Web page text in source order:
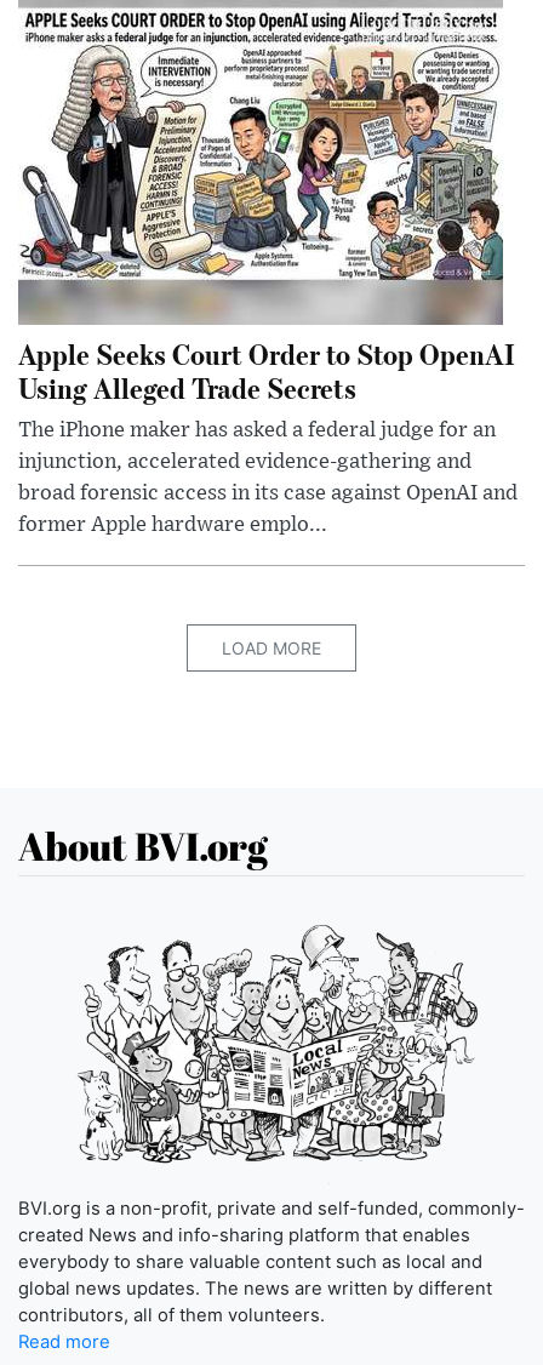
Apple Seeks Court Order to Stop OpenAI
Using Alleged Trade Secrets
The iPhone maker has asked a federal judge for an
injunction, accelerated evidence-gathering and
broad forensic access in its case against OpenAI and
former Apple hardware emplo...
LOAD MORE
About BVI.org
BVI.org is a non-profit, private and self-funded, commonly-
created News and info-sharing platform that enables
everybody to share valuable content such as local and
global news updates. The news are written by different
contributors, all of them volunteers.
Read more